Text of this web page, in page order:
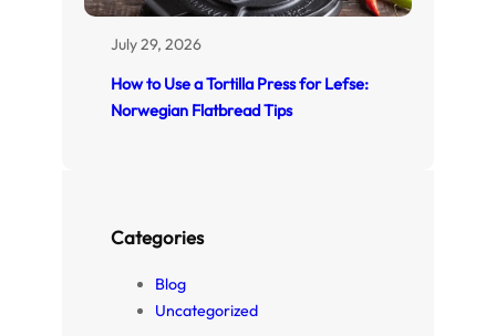
July 29, 2026
How to Use a Tortilla Press for Lefse:
Norwegian Flatbread Tips
Categories
Blog
Uncategorized